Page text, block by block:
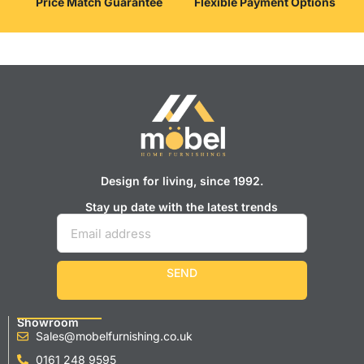
Design for living, since 1992.
Stay up date with the latest trends
SEND
Showroom
Sales@mobelfurnishing.co.uk
0161 248 9595